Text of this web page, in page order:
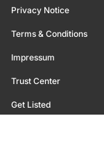
Privacy Notice
Terms & Conditions
Impressum
Trust Center
Get Listed